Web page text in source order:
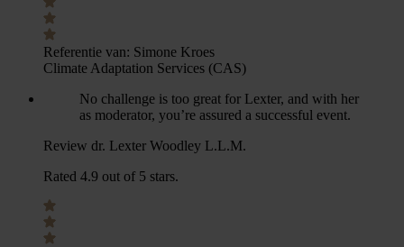
Referentie van: Simone Kroes
Climate Adaptation Services (CAS)
No challenge is too great for Lexter, and with her
as moderator, you’re assured a successful event.
Review dr. Lexter Woodley L.L.M.
Rated 4.9 out of 5 stars.